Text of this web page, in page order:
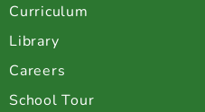
Curriculum
Library
Careers
School Tour